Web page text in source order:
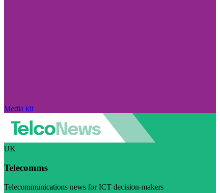
Media kit
UK
Telecomms
Telecommunications news for ICT decision-makers